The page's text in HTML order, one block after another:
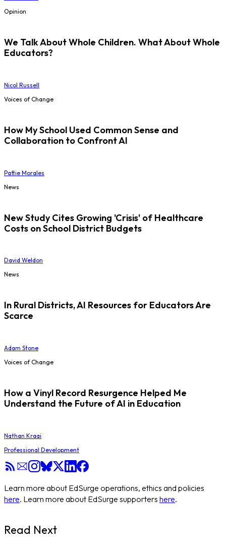
Opinion
We Talk About Whole Children. What About Whole
Educators?
Nicol Russell
Voices of Change
How My School Used Common Sense and
Collaboration to Confront AI
Pattie Morales
News
New Study Cites Growing 'Crisis' of Healthcare
Costs on School District Budgets
David Weldon
News
In Rural Districts, AI Resources for Educators Are
Scarce
Adam Stone
Voices of Change
How a Vinyl Record Resurgence Helped Me
Understand the Future of AI in Education
Nathan Kraai
Professional Development
Learn more about EdSurge operations, ethics and policies
here. Learn more about EdSurge supporters here.
Read Next